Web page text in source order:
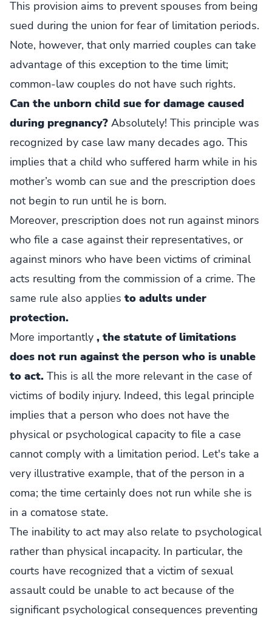
This provision aims to prevent spouses from being
sued during the union for fear of limitation periods.
Note, however, that only married couples can take
advantage of this exception to the time limit;
common-law couples do not have such rights.
Can the unborn child sue for damage caused
during pregnancy? Absolutely! This principle was
recognized by case law many decades ago. This
implies that a child who suffered harm while in his
mother’s womb can sue and the prescription does
not begin to run until he is born.
Moreover, prescription does not run against minors
who file a case against their representatives, or
against minors who have been victims of criminal
acts resulting from the commission of a crime. The
same rule also applies to adults under
protection.
More importantly , the statute of limitations
does not run against the person who is unable
to act. This is all the more relevant in the case of
victims of bodily injury. Indeed, this legal principle
implies that a person who does not have the
physical or psychological capacity to file a case
cannot comply with a limitation period. Let's take a
very illustrative example, that of the person in a
coma; the time certainly does not run while she is
in a comatose state.
The inability to act may also relate to psychological
rather than physical incapacity. In particular, the
courts have recognized that a victim of sexual
assault could be unable to act because of the
significant psychological consequences preventing